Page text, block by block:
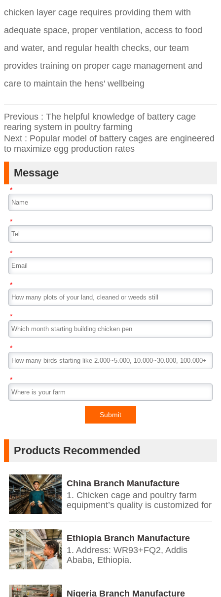
chicken layer cage requires providing them with
adequate space, proper ventilation, access to food
and water, and regular health checks, our team
provides training on proper cage management and
care to maintain the hens' wellbeing
Previous : The helpful knowledge of battery cage
rearing system in poultry farming
Next : Popular model of battery cages are engineered
to maximize egg production rates
Message
*
*
*
*
*
*
*
Submit
Products Recommended
China Branch Manufacture
Poultry Farm Equipment
1. Chicken cage and poultry farm
equipment’s quality is customized for
on the temperature and humidity of
your countries, the growth
environment, the weight of your local
chickens.
4. Our technology, design and
Ethiopia Branch Manufacture
Poultry Farm Equipment
1. Address: WR93+FQ2, Addis
Ababa, Ethiopia.
China branch.
Nigeria Branch Manufacture